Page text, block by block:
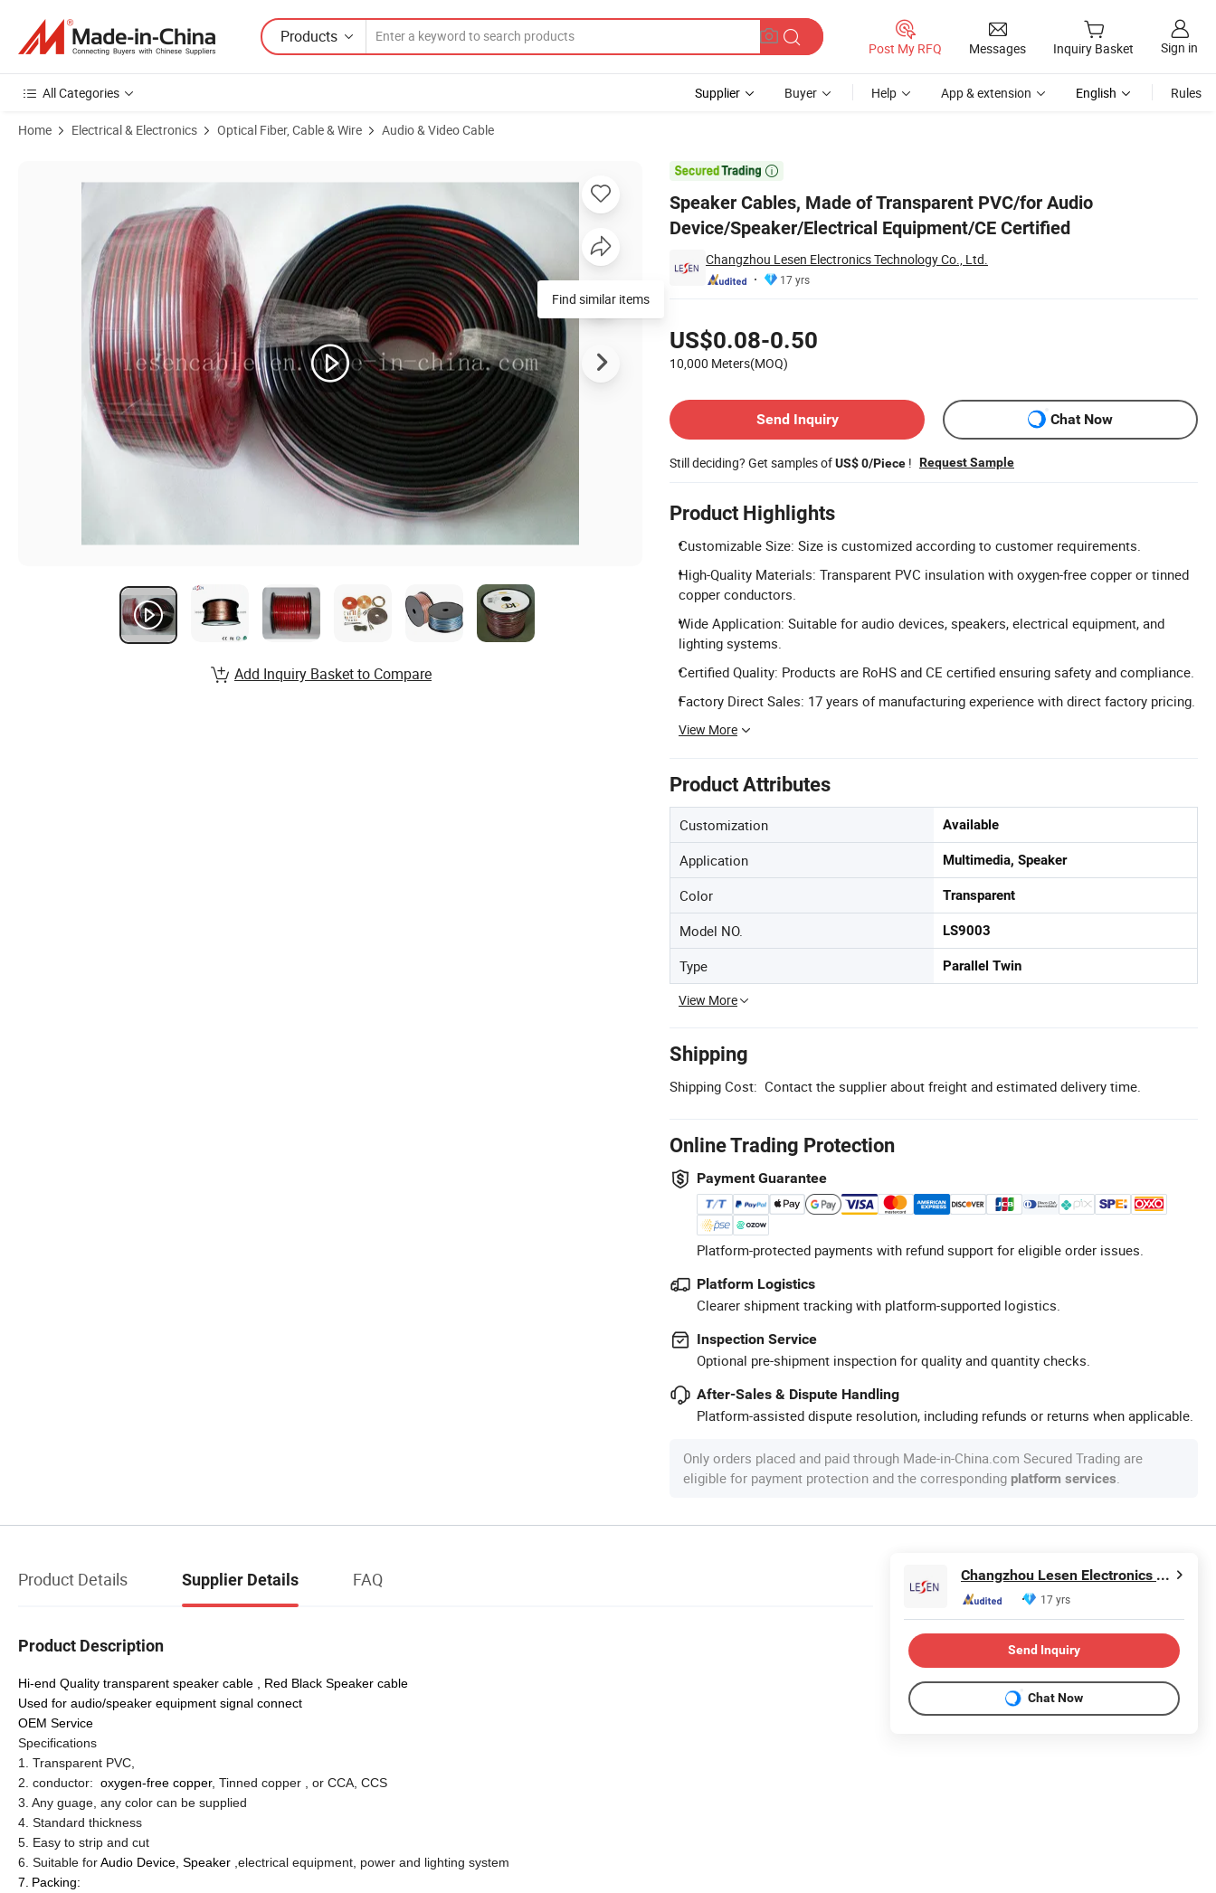
Products
Post My RFQ Messages Inquiry Basket Sign in
All Categories Supplier Buyer Help App & extension English Rules
Home Electrical & Electronics Optical Fiber, Cable & Wire Audio & Video Cable

Speaker Cables, Made of Transparent PVC/for Audio
Device/Speaker/Electrical Equipment/CE Certified
Changzhou Lesen Electronics Technology Co., Ltd.
17 yrs
US$0.08-0.50
10,000 Meters(MOQ)
Send Inquiry
Chat Now
Still deciding? Get samples ofUS$ 0/Piece ! Request Sample
Product Highlights
Customizable Size: Size is customized according to customer requirements.
High-Quality Materials: Transparent PVC insulation with oxygen-free copper or tinned
copper conductors.
Wide Application: Suitable for audio devices, speakers, electrical equipment, and
lighting systems.
Certified Quality: Products are RoHS and CE certified ensuring safety and compliance.
Factory Direct Sales: 17 years of manufacturing experience with direct factory pricing.
View More
Product Attributes
Customization Available
Application Multimedia, Speaker
Color Transparent
Model NO. LS9003
Type Parallel Twin
View More
Shipping
Shipping Cost: Contact the supplier about freight and estimated delivery time.
Online Trading Protection
Payment Guarantee
Platform-protected payments with refund support for eligible order issues.
Platform Logistics
Clearer shipment tracking with platform-supported logistics.
Inspection Service
Optional pre-shipment inspection for quality and quantity checks.
After-Sales & Dispute Handling
Platform-assisted dispute resolution, including refunds or returns when applicable.
Only orders placed and paid through Made-in-China.com Secured Trading are
eligible for payment protection and the corresponding platform services
Product Images of Speaker Cables, Made of Transparent PVC/for Audio Device/Speaker/Electrical Equipment/CE Certified
Find similar items
Add Inquiry Basket to Compare
Product Details Supplier Details FAQ
Product Description
Hi-end Quality transparent speaker cable , Red Black Speaker cable
Used for audio/speaker equipment signal connect
OEM Service
Specifications
1. Transparent PVC,
2. conductor: oxygen-free copper, Tinned copper , or CCA, CCS
3. Any guage, any color can be supplied
4. Standard thickness
5. Easy to strip and cut
6. Suitable forAudio Device, Speaker ,electrical equipment, power and lighting system
7. Packing:
Changzhou Lesen Electronics Technology Co., Ltd.
17 yrs
Send Inquiry
Chat Now